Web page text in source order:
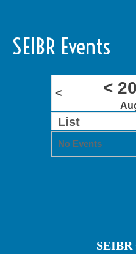
SEIBR Events
< <
List
No Events
SEIBR